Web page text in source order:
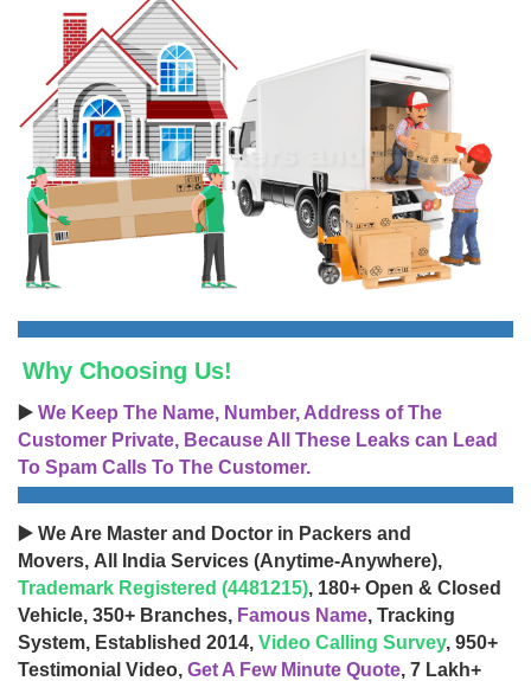
Why Choosing Us!
▶️ We Keep The Name, Number, Address of The
Customer Private, Because All These Leaks can Lead
To Spam Calls To The Customer.
▶️ We Are Master and Doctor in Packers and
Movers, All India Services (Anytime-Anywhere),
Trademark Registered (4481215), 180+ Open & Closed
Vehicle, 350+ Branches, Famous Name, Tracking
System, Established 2014, Video Calling Survey, 950+
Testimonial Video, Get A Few Minute Quote, 7 Lakh+